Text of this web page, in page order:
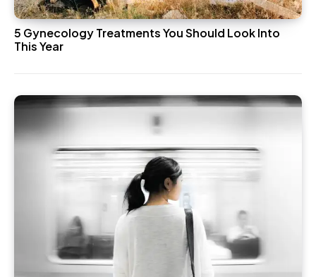
5 Gynecology Treatments You Should Look Into
This Year